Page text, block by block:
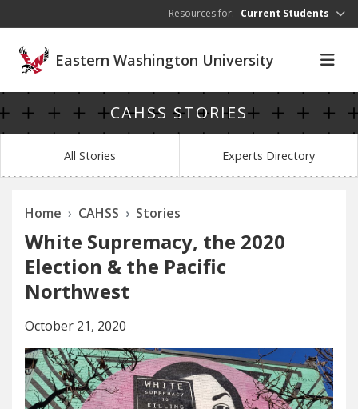
Resources for: Current Students
Eastern Washington University
CAHSS STORIES
All Stories Experts Directory
Home CAHSS Stories
White Supremacy, the 2020
Election & the Pacific
Northwest
October 21, 2020